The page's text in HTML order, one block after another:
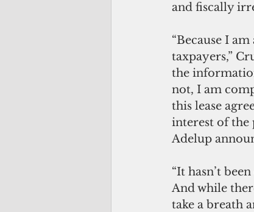
and fiscally
“Because I
taxpayers,”
the
not, I am
this lease
interest of the
Adelup
“It hasn’t
And while
take a breath